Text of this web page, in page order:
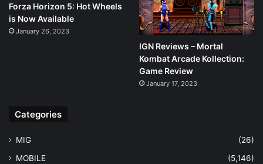
Forza Horizon 5: Hot Wheels
is Now Available
January 26, 2023
IGN Reviews – Mortal
Kombat Arcade Kollection:
Game Review
January 17, 2023
Categories
MIG
(26)
MOBILE
(5,146)